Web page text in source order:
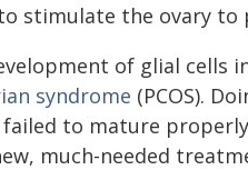
stimulate the ovary to
of glial cells
syndrome (PCOS).
to mature
much-needed